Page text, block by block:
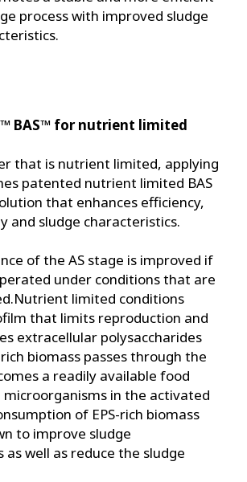
process with improved sludge
BAS™ for nutrient limited
that is nutrient limited, applying
patented nutrient limited BAS
that enhances efficiency,
and sludge characteristics.
of the AS stage is improved if
under conditions that are
limited conditions
that limits reproduction and
extracellular polysaccharides
rich biomass passes through the
a readily available food
in the activated
of EPS-rich biomass
to improve sludge
as well as reduce the sludge